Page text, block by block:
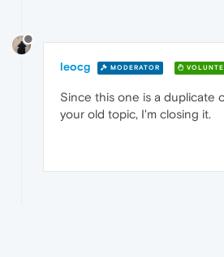
leocg MODERATOR
Since this one is a duplicate
your old topic, I'm closing it.